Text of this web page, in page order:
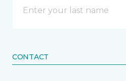
CONTACT